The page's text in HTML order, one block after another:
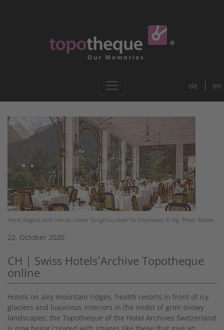
de en
Hotel Regina with the so-called "Jungfrau view" in Interlaken © Slg. Peter Rieder
22. October 2020
CH | Swiss Hotels´Archive Topotheque
online
Hotels on airy mountain ridges, health resorts in front of icy
glaciers and luxurious interiors in the midst of grim snowy
landscapes: the Topotheque of the Hotel Archives Switzerland